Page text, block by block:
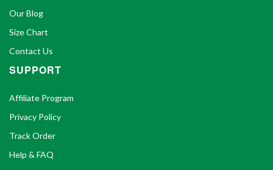
Our Blog
Size Chart
Contact Us
SUPPORT
Affiliate Program
Privacy Policy
Track Order
Help & FAQ